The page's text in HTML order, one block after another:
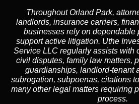
Throughout Orland Park,
landlords, insurance carriers,
businesses rely on dependable
support active litigation. Uthe
Service LLC regularly assists with
civil disputes, family law matters,
guardianships, landlord-tenant
subrogation, subpoenas, citations
many other legal matters requiring
process.